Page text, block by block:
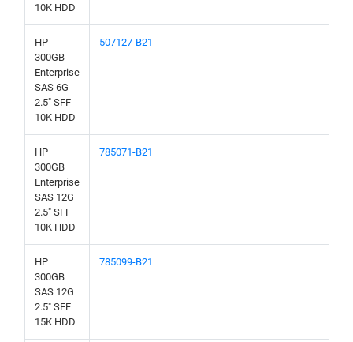
10K HDD
HP
300GB
Enterprise
SAS 6G
2.5" SFF
10K HDD
507127-B21
HP
300GB
Enterprise
SAS 12G
2.5" SFF
10K HDD
785071-B21
HP
300GB
SAS 12G
2.5" SFF
15K HDD
785099-B21